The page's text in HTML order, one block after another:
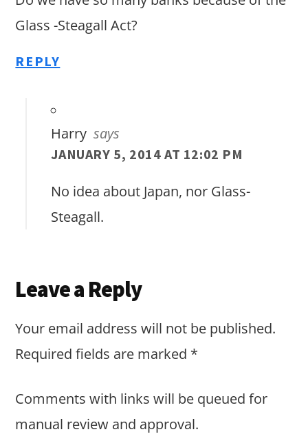
Glass -Steagall Act?
REPLY
Harry says
JANUARY 5, 2014 AT 12:02 PM
No idea about Japan, nor Glass-
Steagall.
Leave a Reply
Your email address will not be published.
Required fields are marked *
Comments with links will be queued for
manual review and approval.